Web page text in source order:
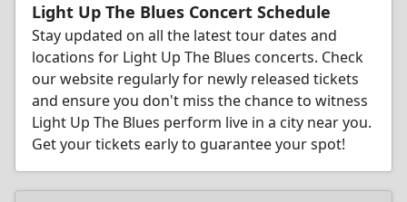
Light Up The Blues Concert Schedule
Stay updated on all the latest tour dates and
locations for Light Up The Blues concerts. Check
our website regularly for newly released tickets
and ensure you don't miss the chance to witness
Light Up The Blues perform live in a city near you.
Get your tickets early to guarantee your spot!